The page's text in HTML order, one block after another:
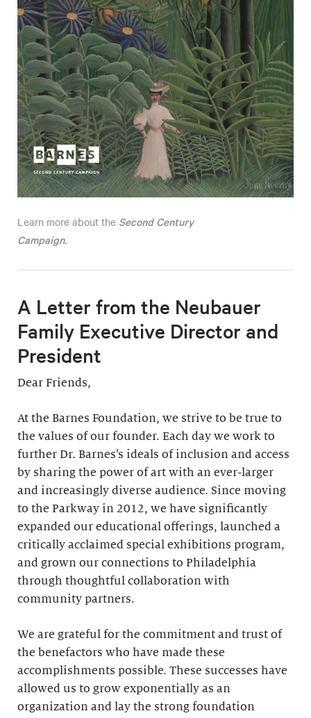
Learn more about the Second Century
Campaign.
A Letter from the Neubauer
Family Executive Director and
President
Dear Friends,
At the Barnes Foundation, we strive to be true to
the values of our founder. Each day we work to
further Dr. Barnes’s ideals of inclusion and access
by sharing the power of art with an ever-larger
and increasingly diverse audience. Since moving
to the Parkway in 2012, we have significantly
expanded our educational offerings, launched a
critically acclaimed special exhibitions program,
and grown our connections to Philadelphia
through thoughtful collaboration with
community partners.
We are grateful for the commitment and trust of
the benefactors who have made these
accomplishments possible. These successes have
allowed us to grow exponentially as an
organization and lay the strong foundation